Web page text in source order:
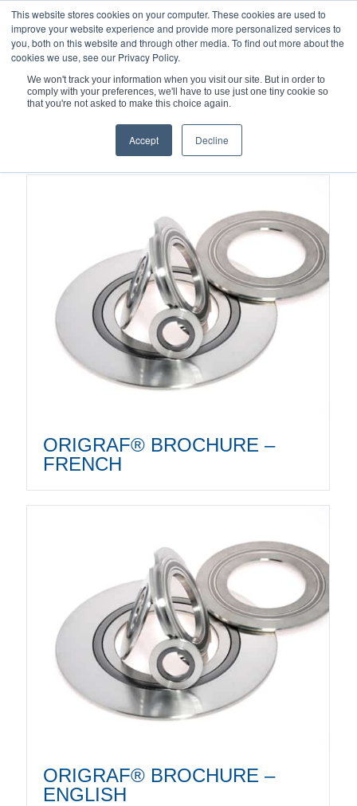
This website stores cookies on your computer. These cookies are used to
improve your website experience and provide more personalized services to
you, both on this website and through other media. To find out more about the
cookies we use, see our Privacy Policy.
We won't track your information when you visit our site. But in order to
comply with your preferences, we'll have to use just one tiny cookie so
that you're not asked to make this choice again.
Accept Decline
You are here: Home / Nuclear
ORIGRAF® BROCHURE –
FRENCH
ORIGRAF® BROCHURE –
ENGLISH